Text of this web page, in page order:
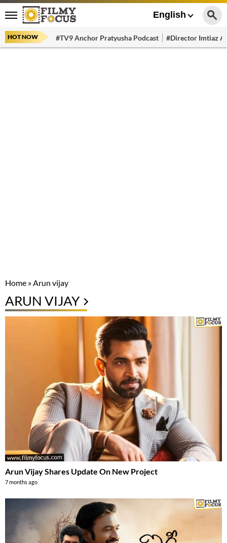
English
HOT NOW #TV9 Anchor Pratyusha Podcast #Director Imtiaz
Home »Arun vijay
ARUN VIJAY
Arun Vijay Shares Update On New Project
7 months ago